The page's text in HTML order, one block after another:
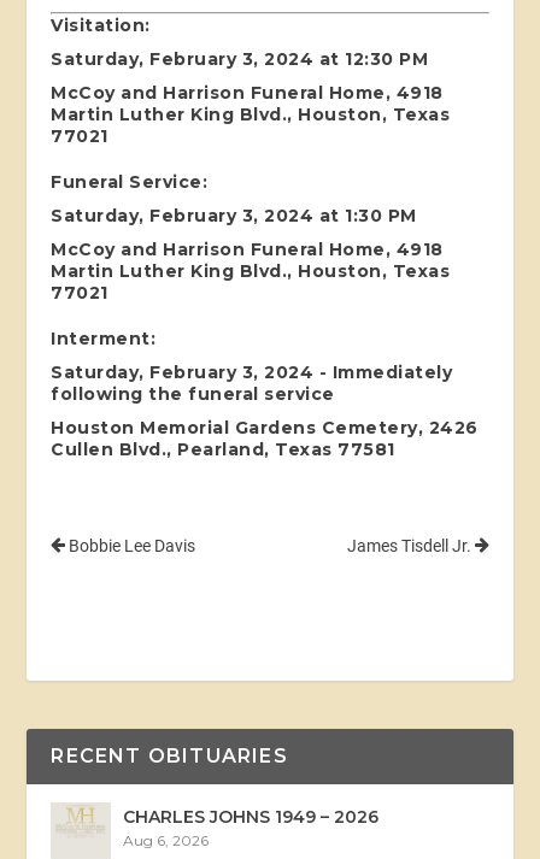
Visitation:
Saturday, February 3, 2024 at 12:30 PM
McCoy and Harrison Funeral Home, 4918
Martin Luther King Blvd., Houston, Texas
77021
Funeral Service:
Saturday, February 3, 2024 at 1:30 PM
McCoy and Harrison Funeral Home, 4918
Martin Luther King Blvd., Houston, Texas
77021
Interment:
Saturday, February 3, 2024 - Immediately
following the funeral service
Houston Memorial Gardens Cemetery, 2426
Cullen Blvd., Pearland, Texas 77581
Bobbie Lee Davis James Tisdell Jr.
RECENT OBITUARIES
CHARLES JOHNS 1949 – 2026
Aug 6, 2026